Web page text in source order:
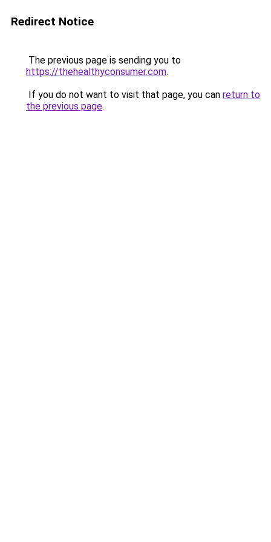
Redirect Notice
The previous page is sending you to
https://thehealthyconsumer.com.
If you do not want to visit that page, you can return to
the previous page.